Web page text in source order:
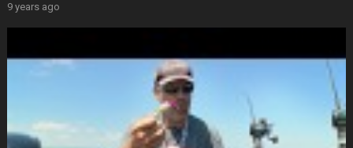
9 years ago